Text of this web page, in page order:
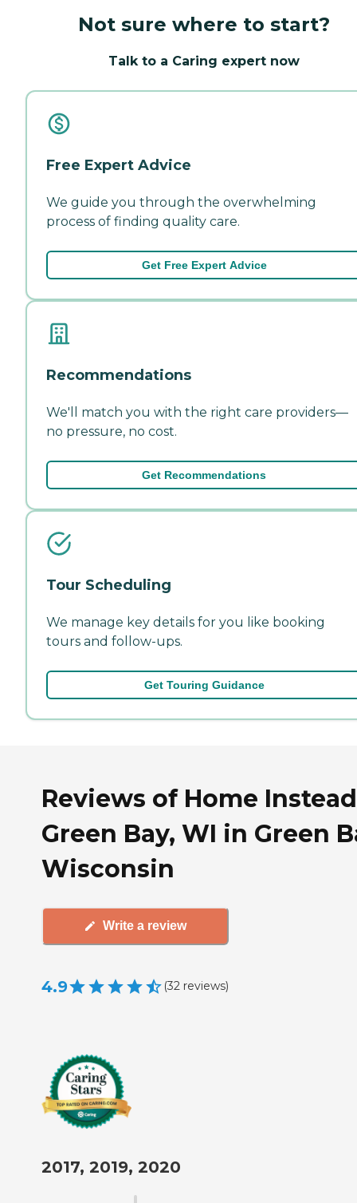
Not sure where to start?
Talk to a Caring expert now
Free Expert Advice
We guide you through the overwhelming
process of finding quality care.
Get Free Expert Advice
Recommendations
We'll match you with the right care providers—
no pressure, no cost.
Get Recommendations
Tour Scheduling
We manage key details for you like booking
tours and follow-ups.
Get Touring Guidance
Reviews of Home
Green Bay, WI in Green
Wisconsin
Write a review
4.9 (32 reviews)
2017, 2019, 2020